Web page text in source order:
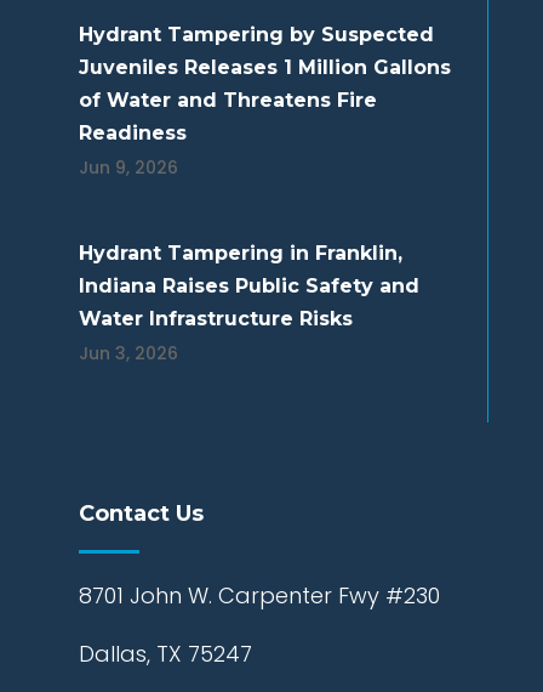
Hydrant Tampering by Suspected
Juveniles Releases 1 Million Gallons
of Water and Threatens Fire
Readiness
Jun 9, 2026
Hydrant Tampering in Franklin,
Indiana Raises Public Safety and
Water Infrastructure Risks
Jun 3, 2026
Contact Us
8701 John W. Carpenter Fwy #230
Dallas, TX 75247